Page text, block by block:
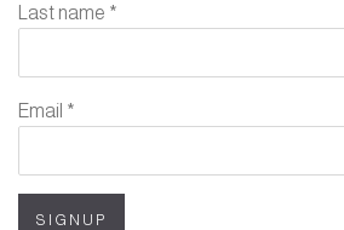
Last name *
Email *
SIGNUP